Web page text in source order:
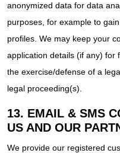
anonymized data for data
purposes, for example to
profiles. We may keep your
application details (if any) for
the exercise/defense of a
legal proceeding(s).
13. EMAIL & SMS
US AND OUR
We provide our registered